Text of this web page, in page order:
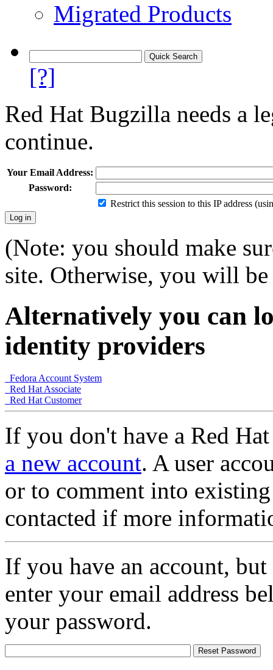
Migrated Products
[?]
Red Hat Bugzilla needs a
continue.
Your Email Address:
Password:
Restrict this session to this IP address
(Note: you should make
site. Otherwise, you will
Alternatively you can
identity providers
Fedora Account System
Red Hat Associate
Red Hat Customer
If you don't have a Red
a new account. A user
or to comment into
contacted if more
If you have an account,
enter your email address
your password.